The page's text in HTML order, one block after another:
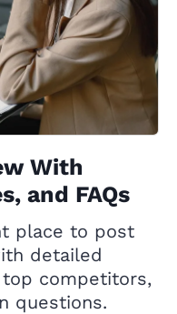
With
and FAQs
place to post
detailed
competitors,
questions.